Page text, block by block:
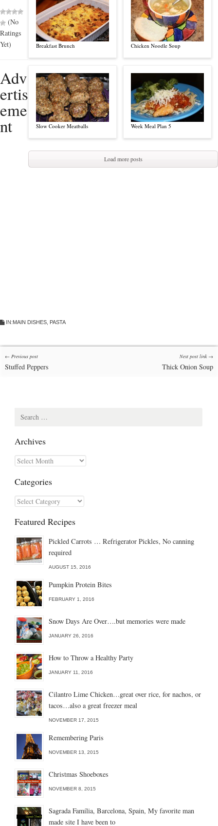
Breakfast Brunch
Slow Cooker Meatballs
Chicken Noodle Soup
Week Meal Plan 5
Load more posts
(No
Ratings
Yet)
Adv
ertis
eme
nt
IN:MAIN DISHES PASTA
Post
← Previous post
Stuffed Peppers
Next post link →
Thick Onion Soup
Archives
Archives
Categories
Categories
Featured Recipes
Pickled Carrots … Refrigerator Pickles, No canning
required
AUGUST 15, 2016
Pumpkin Protein Bites
FEBRUARY 1, 2016
Snow Days Are Over….but memories were made
JANUARY 26, 2016
How to Throw a Healthy Party
JANUARY 11, 2016
Cilantro Lime Chicken…great over rice, for nachos, or
tacos…also a great freezer meal
NOVEMBER 17, 2015
Remembering Paris
NOVEMBER 13, 2015
Christmas Shoeboxes
NOVEMBER 8, 2015
Sagrada Família, Barcelona, Spain, My favorite man
made site I have been to